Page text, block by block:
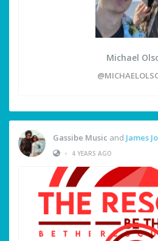
Michael
Gassibe Music and James
•
4 YEARS AGO